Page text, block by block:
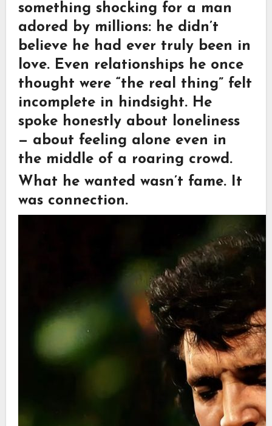
something shocking for a man
adored by millions: he didn’t
believe he had ever truly been in
love. Even relationships he once
thought were “the real thing” felt
incomplete in hindsight. He
spoke honestly about loneliness
— about feeling alone even in
the middle of a roaring crowd.
What he wanted wasn’t fame. It
was connection.